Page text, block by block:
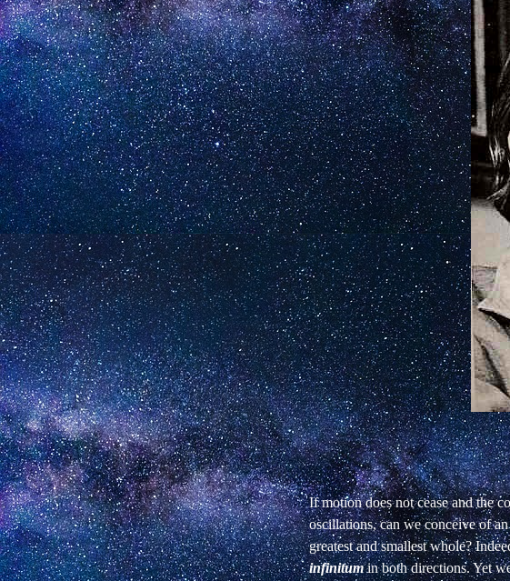
If motion does not cease and the
oscillations, can we conceive of
greatest and smallest whole?
infinitumin both directions. Yet